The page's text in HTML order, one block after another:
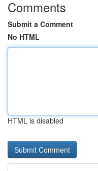
Comments
Submit a Comment
No HTML
HTML is disabled